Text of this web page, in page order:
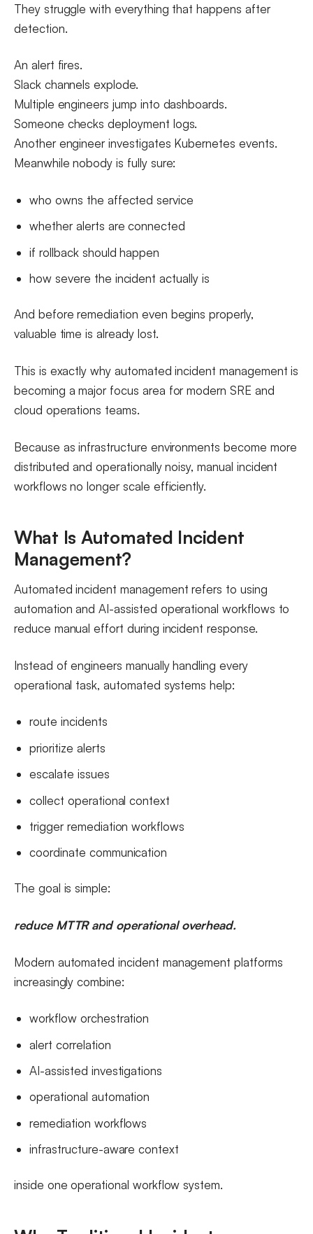
They struggle with everything that happens after
detection.
An alert fires.
Slack channels explode.
Multiple engineers jump into dashboards.
Someone checks deployment logs.
Another engineer investigates Kubernetes events.
Meanwhile nobody is fully sure:
who owns the affected service
whether alerts are connected
if rollback should happen
how severe the incident actually is
And before remediation even begins properly,
valuable time is already lost.
This is exactly why automated incident management is
becoming a major focus area for modern SRE and
cloud operations teams.
Because as infrastructure environments become more
distributed and operationally noisy, manual incident
workflows no longer scale efficiently.
What Is Automated Incident
Management?
Automated incident management refers to using
automation and AI-assisted operational workflows to
reduce manual effort during incident response.
Instead of engineers manually handling every
operational task, automated systems help:
route incidents
prioritize alerts
escalate issues
collect operational context
trigger remediation workflows
coordinate communication
The goal is simple:
reduce MTTR and operational overhead.
Modern automated incident management platforms
increasingly combine:
workflow orchestration
alert correlation
AI-assisted investigations
operational automation
remediation workflows
infrastructure-aware context
inside one operational workflow system.